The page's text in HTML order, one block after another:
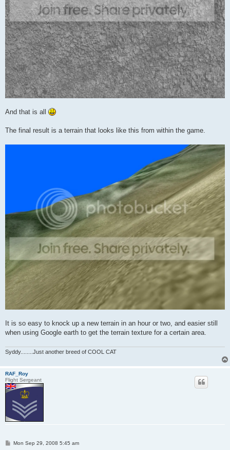
And that is all
The final result is a terrain that looks like this from within the game.
It is so easy to knock up a new terrain in an hour or two, and easier still
when using Google earth to get the terrain texture for a certain area.
Syddy........Just another breed of COOL CAT
RAF_Roy
Flight Sergeant
PMon Sep 29, 2008 5:45 am